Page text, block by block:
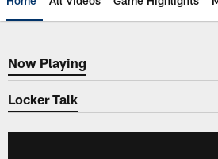
Now Playing
Now Playing
Locker Talk